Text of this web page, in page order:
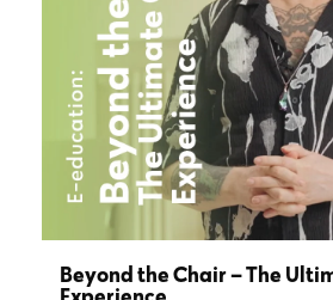
Beyond the Chair – The